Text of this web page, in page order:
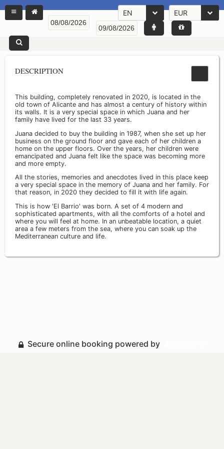
EN EUR
DESCRIPTION
This building, completely renovated in 2020, is located in the
old town of Alicante and has almost a century of history within
its walls. It is a very special space in which Juana and her
family have lived for the last 33 years.
Juana decided to buy the building in 1987, when she set up her
business on the ground floor and gave each of her children a
home on the upper floors. Over the years, her children were
emancipated and Juana felt like the space was becoming more
and more empty.
All the stories, memories and anecdotes lived in this place keep
a very special space in the memory of Juana and her family. For
that reason, in 2020 they decided to fill it with life again.
This is how 'El Barrio' was born. A set of 4 modern and
sophisticated apartments, with all the comforts of a hotel and
where you will feel at home. In an unbeatable location, a quiet
area a few meters from the sea, where you can soak up the
Mediterranean culture and life.
Secure online booking powered by